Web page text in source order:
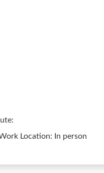
Location: In person